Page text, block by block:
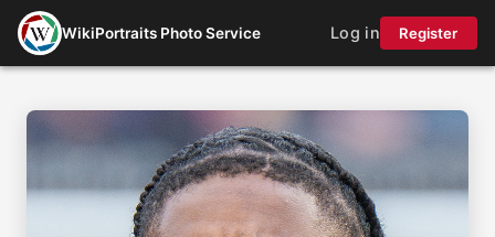
WikiPortraits Photo Service Log in Register